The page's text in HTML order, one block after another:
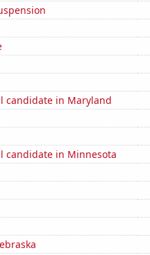
candidate in Maryland
candidate in Minnesota